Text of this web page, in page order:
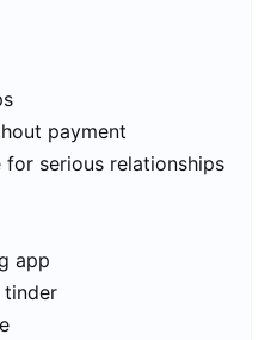
payment
serious relationships
app
tinder